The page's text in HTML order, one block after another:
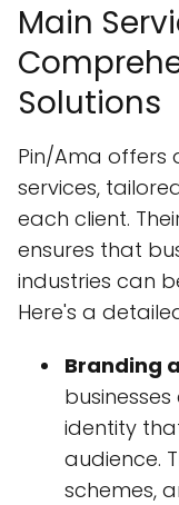
Main
Solutions
Pin/Ama offers
services,
each client.
ensures that
industries can
Here's a
Branding
identity
audience.
schemes,